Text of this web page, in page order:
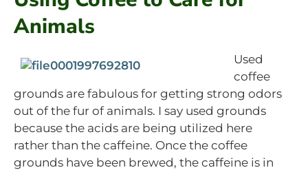
Animals
Used
coffee
grounds are fabulous for getting strong odors
out of the fur of animals. I say used grounds
because the acids are being utilized here
rather than the caffeine. Once the coffee
grounds have been brewed, the caffeine is in